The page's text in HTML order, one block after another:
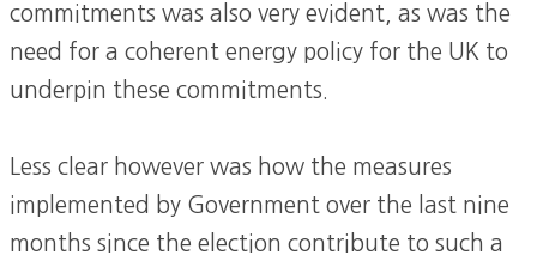
commitments was also very evident, as was the
need for a coherent energy policy for the UK to
underpin these commitments.
Less clear however was how the measures
implemented by Government over the last nine
months since the election contribute to such a